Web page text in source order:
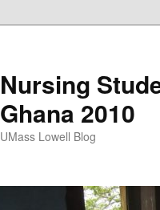
Nursing
Ghana 2010
UMass Lowell Blog